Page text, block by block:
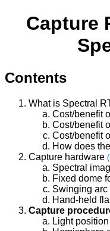
Capture
Contents
What is Spectral
Cost/benefit
Cost/benefit
Cost/benefit
How does
Capture hardware
Spectral
Fixed dome
Swinging arc
Hand-held
Capture
Light